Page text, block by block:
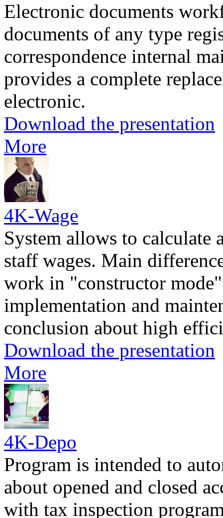
Electronic documents
documents of any type
correspondence internal
provides a complete
electronic.
Download the presentation
More
4K-Wage
System allows to calculate
staff wages. Main
work in "constructor
implementation and
conclusion about high
Download the presentation
More
4K-Depo
Program is intended to
about opened and closed
with tax inspection